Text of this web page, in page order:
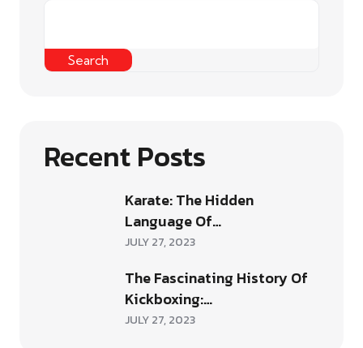
Search
Recent Posts
Karate: The Hidden
Language Of…
JULY 27, 2023
The Fascinating History Of
Kickboxing:…
JULY 27, 2023